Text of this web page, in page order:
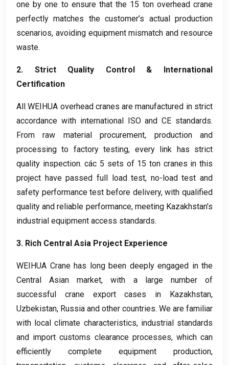
one by one to ensure that the 15 ton overhead crane
perfectly matches the customer’s actual production
scenarios, avoiding equipment mismatch and resource
waste.
2. Strict Quality Control& International
Certification
All WEIHUA overhead cranes are manufactured in strict
accordance with international ISO and CE standards.
From raw material procurement, production and
processing to factory testing, every link has strict
quality inspection. các 5 sets of15 ton cranes in this
project have passed full load test, no-load test and
safety performance test before delivery,with qualified
quality and reliable performance, meeting Kazakhstan’s
industrial equipment access standards.
3. Rich Central Asia Project Experience
WEIHUA Crane has long been deeply engaged in the
Central Asian market,with a large number of
successful crane export cases in Kazakhstan,
Uzbekistan, Russia and other countries. We are familiar
with local climate characteristics, industrial standards
and import customs clearance processes, which can
efficiently complete equipment production,